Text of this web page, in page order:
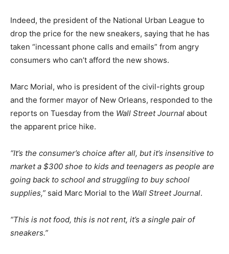
Indeed, the president of the National Urban League to
drop the price for the new sneakers, saying that he has
taken “incessant phone calls and emails” from angry
consumers who can’t afford the new shows.
Marc Morial, who is president of the civil-rights group
and the former mayor of New Orleans, responded to the
reports on Tuesday from the Wall Street Journal about
the apparent price hike.
“It’s the consumer’s choice after all, but it’s insensitive to
market a $300 shoe to kids and teenagers as people are
going back to school and struggling to buy school
supplies,” said Marc Morial to the Wall Street Journal.
“This is not food, this is not rent, it’s a single pair of
sneakers.”